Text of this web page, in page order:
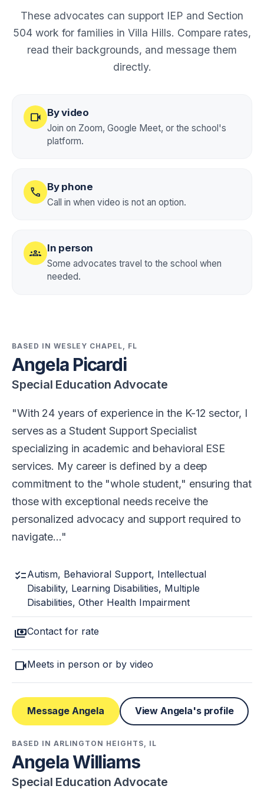
These advocates can support IEP and Section
504 work for families in Villa Hills. Compare rates,
read their backgrounds, and message them
directly.
videocam By video
Join on Zoom, Google Meet, or the school's
platform.
call By phone
Call in when video is not an option.
groups In person
Some advocates travel to the school when
needed.
BASED IN WESLEY CHAPEL, FL
Angela Picardi
Special Education Advocate
With 24 years of experience in the K-12 sector, I
serves as a Student Support Specialist
specializing in academic and behavioral ESE
services. My career is defined by a deep
commitment to the "whole student," ensuring that
those with exceptional needs receive the
personalized advocacy and support required to
navigate…
checklistAutism, Behavioral Support, Intellectual
Disability, Learning Disabilities, Multiple
Disabilities, Other Health Impairment
paymentsContact for rate
videocamMeets in person or by video
Message Angela View Angela's profile
BASED IN ARLINGTON HEIGHTS, IL
Angela Williams
Special Education Advocate